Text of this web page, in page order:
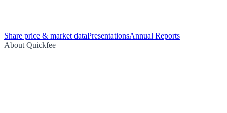
Share price & market dataPresentationsAnnual Reports
About Quickfee